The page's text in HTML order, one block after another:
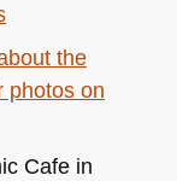
the
photos on
Cafe in